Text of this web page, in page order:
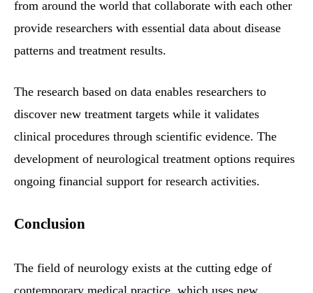
from around the world that collaborate with each other
provide researchers with essential data about disease
patterns and treatment results.
The research based on data enables researchers to
discover new treatment targets while it validates
clinical procedures through scientific evidence. The
development of neurological treatment options requires
ongoing financial support for research activities.
Conclusion
The field of neurology exists at the cutting edge of
contemporary medical practice, which uses new